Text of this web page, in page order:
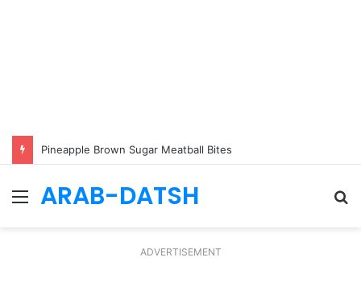
Pineapple Brown Sugar Meatball Bites
Menu
ARAB-DATSH
ADVERTISEMENT